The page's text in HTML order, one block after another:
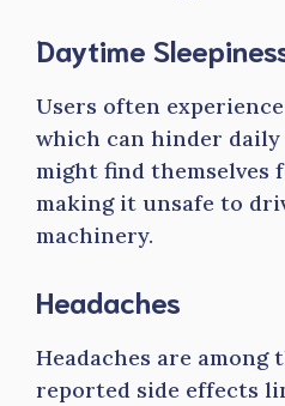
Daytime
Users often
which can hinder daily
might find themselves
making it unsafe to
machinery.
Headaches
Headaches are
reported side effects